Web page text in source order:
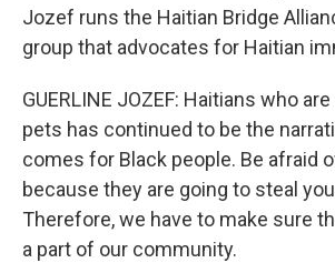
Jozef runs the Haitian Bridge
group that advocates for Haitian
GUERLINE JOZEF: Haitians who
pets has continued to be the
comes for Black people. Be afraid
because they are going to steal
Therefore, we have to make sure
a part of our community.